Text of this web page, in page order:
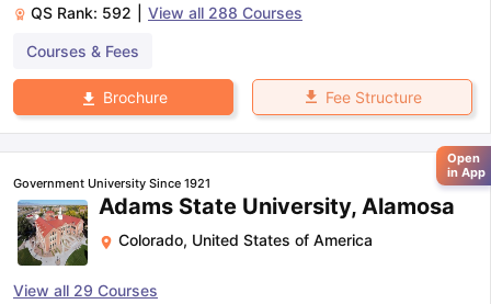
QS Rank: 592 View all 288 Courses
Courses & Fees
Brochure Fee Structure
Government University Since 1921
Adams State University, Alamosa
Colorado, United States of America
View all 29 Courses
Open
in App